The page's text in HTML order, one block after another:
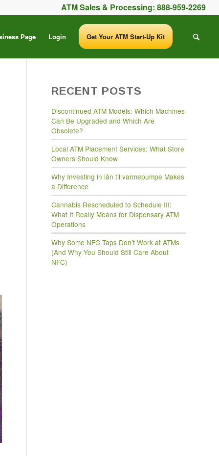
ATM Sales & Processing:888-959-2269
Page Login Get Your ATM Start-Up Kit
RECENT POSTS
Discontinued ATM Models: Which Machines
Can Be Upgraded and Which Are
Obsolete?
Local ATM Placement Services: What Store
Owners Should Know
Why Investing in lån til varmepumpe Makes
a Difference
Cannabis Rescheduled to Schedule III:
What It Really Means for Dispensary ATM
Operations
Why Some NFC Taps Don’t Work at ATMs
(And Why You Should Still Care About
NFC)